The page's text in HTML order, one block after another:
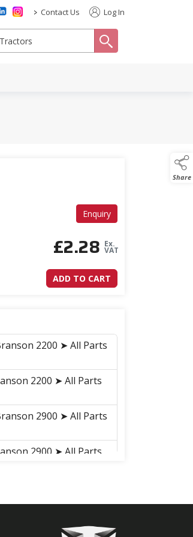
> Contact Us Log In
Share
Enquiry
£2.28 Ex.
VAT
ADD TO CART
2200 ➤ All Parts
2200 ➤ All Parts
2900 ➤ All Parts
2900 ➤ All Parts